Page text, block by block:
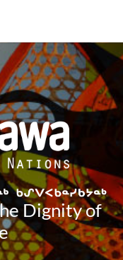
Dignity of